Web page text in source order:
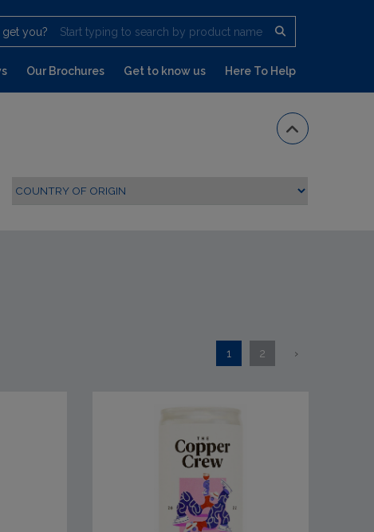
you? Start typing to search by product name
Our Brochures Get to know us Here To Help
1 2 ›